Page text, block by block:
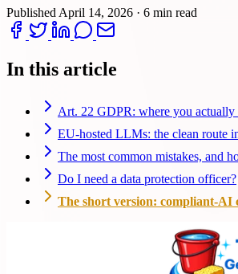
Published April 14, 2026 · 6 min read
In this article
Art. 22 GDPR: where you actually
EU-hosted LLMs: the clean route
The most common mistakes, and
Do I need a data protection officer?
The short version: compliant-AI